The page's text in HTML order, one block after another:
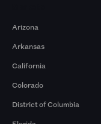
Arizona
Arkansas
California
Colorado
District of Columbia